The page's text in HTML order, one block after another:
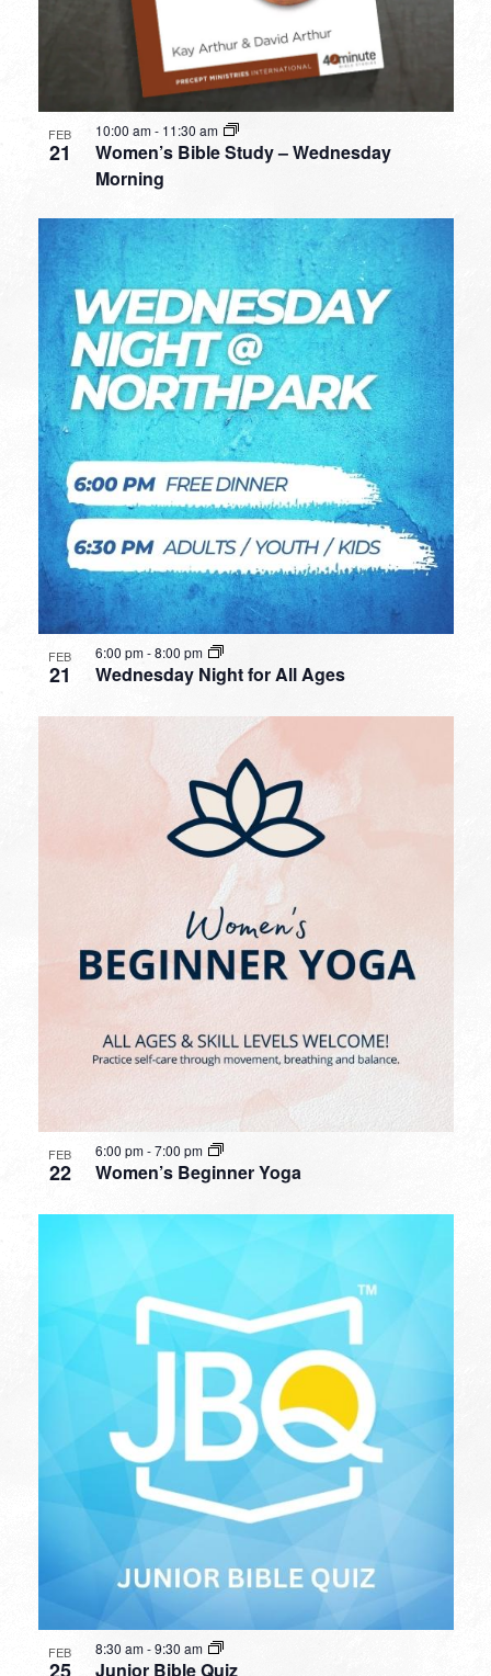
FEB
21
Women’s Bible Study – Wednesday
Morning
10:00 am- 11:30 am
FEB
21 Wednesday Night for All Ages
6:00 pm-8:00 pm
FEB
22 Women’s Beginner Yoga
6:00 pm-7:00 pm
FEB
Junior Bible Quiz
8:30 am-9:30 am